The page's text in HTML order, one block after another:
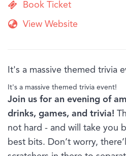
Book Ticket
View Website
It's a massive themed trivia
It's a massive themed trivia event!
Join us for an evening of
drinks, games, and trivia!
not hard - and will take you
best bits. Don’t worry,